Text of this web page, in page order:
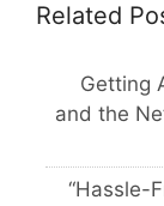
Related
Getting
and the
“Hassle-